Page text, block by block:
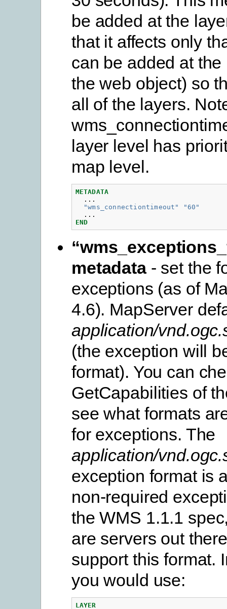
be added at the
that it affects only
can be added at
the web object) so
all of the layers.
layer level has
map level.
METADATA
...
"wms_connectiontimeout"
"60"
...
END
metadata- set the
exceptions (as of
4.6). MapServer
application/
(the exception will
format). You can
GetCapabilities of
see what formats
for exceptions. The
application/
exception format is
non-required
the WMS 1.1.1
are servers out
support this format.
you would use:
LAYER